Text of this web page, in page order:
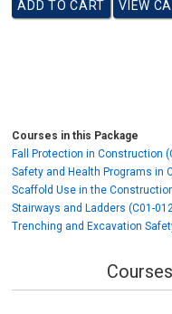
Courses in this Package
Fall Protection in Construction
Safety and Health Programs in
Scaffold Use in the
Stairways and Ladders (C01-
Trenching and Excavation